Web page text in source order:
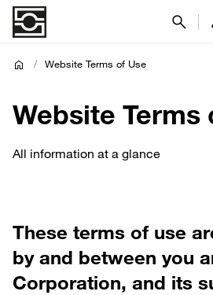
/ Website Terms of Use
Website Terms
All information at a glance
These terms of use
by and between you
Corporation, and its